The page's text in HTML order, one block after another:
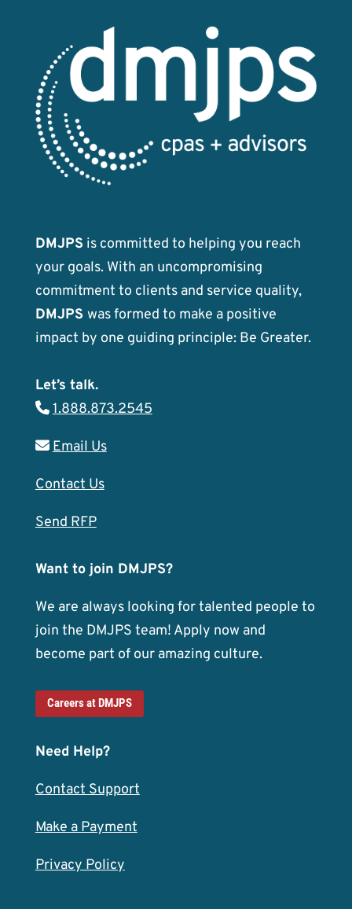
DMJPS is committed to helping you reach
your goals. With an uncompromising
commitment to clients and service quality,
DMJPS was formed to make a positive
impact by one guiding principle: Be Greater.
Let’s talk.
1.888.873.2545
Email Us
Contact Us
Send RFP
Want to join DMJPS?
We are always looking for talented people to
join the DMJPS team! Apply now and
become part of our amazing culture.
Careers at DMJPS
Need Help?
Contact Support
Make a Payment
Privacy Policy